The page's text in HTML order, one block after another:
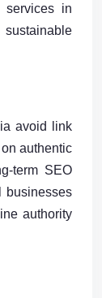
in
avoid link
authentic
term SEO
businesses
authority